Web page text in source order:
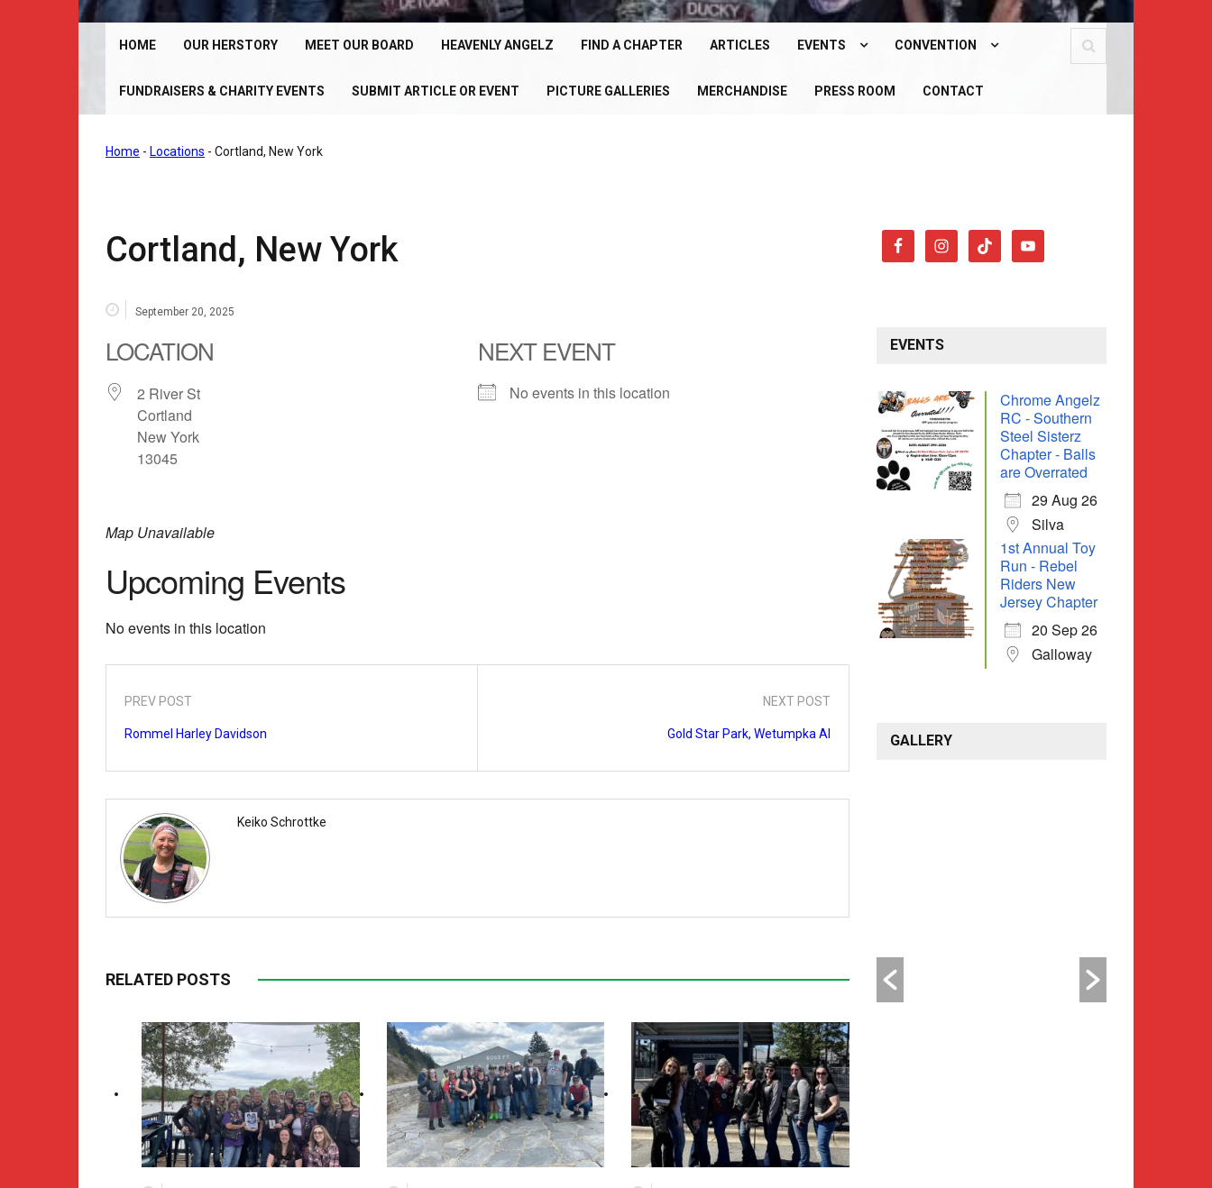
150+
Chapters
Chrome Angelz RC – International Women’s Motorcycle
Riding Club | 150+ Chapters Worldwide
HOME
OUR HERSTORY MEET OUR BOARD HEAVENLY ANGELZ FIND A CHAPTER ARTICLES EVENTS
UPCOMING EVENTS
CONVENTION
WHAT IS OUR CONVENTION?
FUNDRAISERS & CHARITY EVENTS SUBMIT ARTICLE OR EVENT PICTURE GALLERIES MERCHANDISE PRESS ROOM CONTACT
Home - Locations - Cortland, New York
Cortland, New York
September 20, 2025
LOCATION
2 River St
Cortland
New York
13045
NEXT EVENT
No events in this location
Map Unavailable
Upcoming Events
No events in this location
PREV POST
Rommel Harley Davidson
NEXT POST
Gold Star Park, Wetumpka Al
Keiko Schrottke
RELATED POSTS
EVENTS
Chrome Angelz
RC - Southern
Steel Sisterz
Chapter - Balls
are Overrated
29 Aug 26
Silva
1st Annual Toy
Run - Rebel
Riders New
Jersey Chapter
20 Sep 26
Galloway
GALLERY